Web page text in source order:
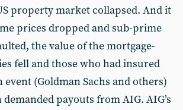
property market collapsed. And it
prices dropped and sub-prime
the value of the mortgage-
fell and those who had insured
event (Goldman Sachs and others)
payouts from AIG. AIG’s